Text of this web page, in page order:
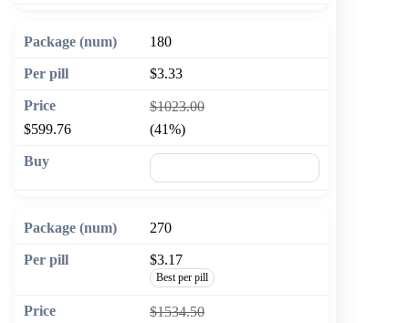
180
$3.33
$1023.00
$599.76
(41%)
270
$3.17
Best per pill
$1534.50